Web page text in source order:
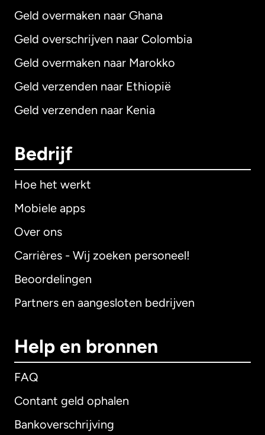
Geld overmaken naar Ghana
Geld overschrijven naar Colombia
Geld overmaken naar Marokko
Geld verzenden naar Ethiopië
Geld verzenden naar Kenia
Bedrijf
Hoe het werkt
Mobiele apps
Over ons
Carrières - Wij zoeken personeel!
Beoordelingen
Partners en aangesloten bedrijven
Help en bronnen
FAQ
Contant geld ophalen
Bankoverschrijving